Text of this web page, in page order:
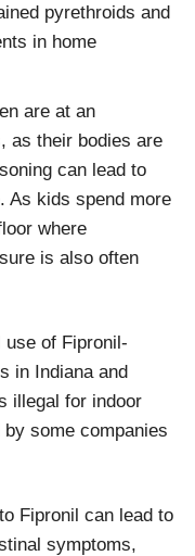
pyrethroids and
in home
are at an
as their bodies are
can lead to
As kids spend more
where
is also often
use of Fipronil-
in Indiana and
illegal for indoor
some companies
Fipronil can lead to
symptoms,